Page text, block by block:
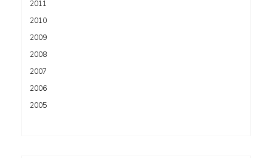
2011
2010
2009
2008
2007
2006
2005